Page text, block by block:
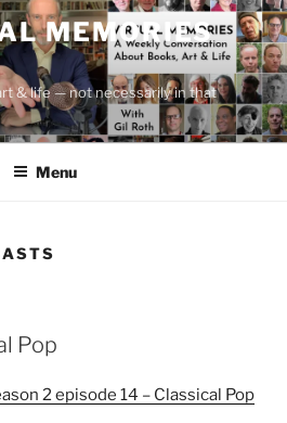
MEMORIES
& life — not necessarily in that
Menu
Pop
2 episode 14 – Classical Pop